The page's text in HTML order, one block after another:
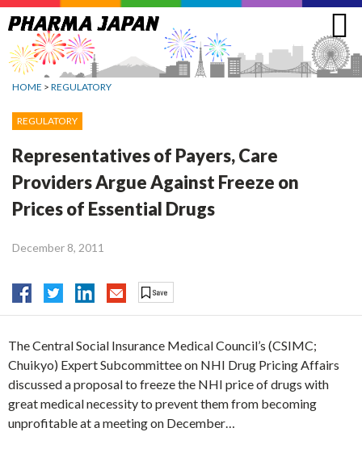
Jump
to
navigation
HOME > REGULATORY
REGULATORY
Representatives of Payers, Care
Providers Argue Against Freeze on
Prices of Essential Drugs
December 8, 2011
The Central Social Insurance Medical Council’s (CSIMC;
Chuikyo) Expert Subcommittee on NHI Drug Pricing Affairs
discussed a proposal to freeze the NHI price of drugs with
great medical necessity to prevent them from becoming
unprofitable at a meeting on December…